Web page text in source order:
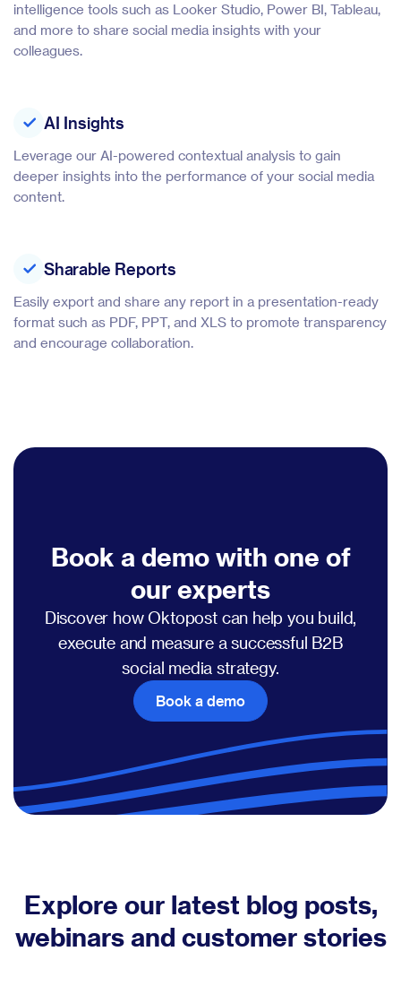
intelligence tools such as Looker Studio, Power BI, Tableau,
and more to share social media insights with your
colleagues.
AI Insights
Leverage our AI-powered contextual analysis to gain
deeper insights into the performance of your social media
content.
Sharable Reports
Easily export and share any report in a presentation-ready
format such as PDF, PPT, and XLS to promote transparency
and encourage collaboration.
Book a demo with one of
our experts
Discover how Oktopost can help you build,
execute and measure a successful B2B
social media strategy.
Book a demo
Explore our latest blog posts,
webinars and customer stories